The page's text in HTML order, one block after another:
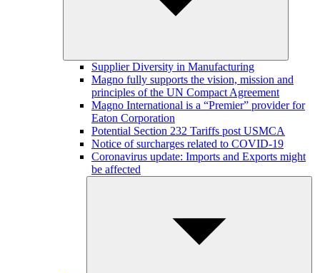
Supplier Diversity in Manufacturing
Magno fully supports the vision, mission and
principles of the UN Compact Agreement
Magno International is a “Premier” provider for
Eaton Corporation
Potential Section 232 Tariffs post USMCA
Notice of surcharges related to COVID-19
Coronavirus update: Imports and Exports might
be affected